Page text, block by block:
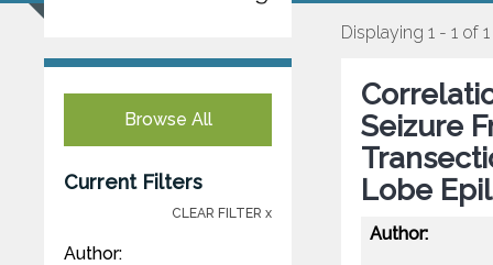
Browse All
Current Filters
CLEAR FILTER x
Author:
Displaying 1 - 1 of 1
Seizure
Lobe
Author: